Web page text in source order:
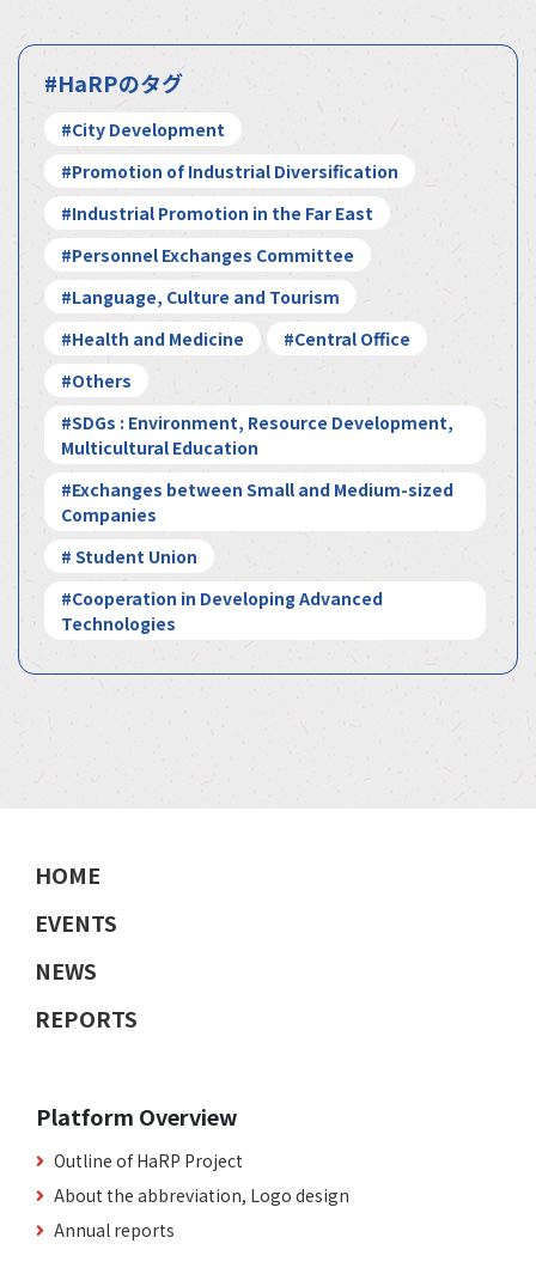
#HaRPのタグ
#City Development
#Promotion of Industrial Diversification
#Industrial Promotion in the Far East
#Personnel Exchanges Committee
#Language, Culture and Tourism
#Health and Medicine
#Central Office
#Others
#SDGs : Environment, Resource Development,
Multicultural Education
#Exchanges between Small and Medium-sized
Companies
# Student Union
#Cooperation in Developing Advanced
Technologies
HOME
EVENTS
NEWS
REPORTS
Platform Overview
Outline of HaRP Project
About the abbreviation, Logo design
Annual reports